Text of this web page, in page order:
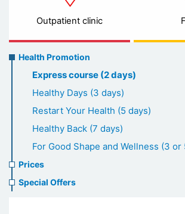
Outpatient clinic
Preventive
healthcare
Health Promotion
Express course (2 days)
Healthy Days (3 days)
Restart Your Health (5 days)
Healthy Back (7 days)
For Good Shape and Wellness (3 or
Prices
Special Offers